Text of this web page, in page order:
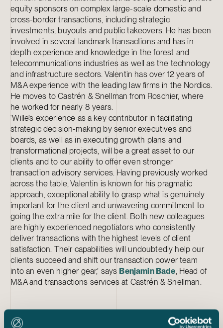
equity sponsors on complex large-scale domestic and
cross-border transactions, including strategic
investments, buyouts and public takeovers. He has been
involved in several landmark transactions and has in-
depth experience and knowledge in the forest and
telecommunications industries as well as the technology
and infrastructure sectors. Valentin has over 12 years of
M&A experience with the leading law firms in the Nordics.
He moves to Castrén & Snellman from Roschier, where
he worked for nearly 8 years.
‘Wille’s experience as a key contributor in facilitating
strategic decision-making by senior executives and
boards, as well as in executing growth plans and
transformational projects, will be a great asset to our
clients and to our ability to offer even stronger
transaction advisory services. Having previously worked
across the table, Valentin is known for his pragmatic
approach, exceptional ability to grasp what is genuinely
important for the client and unwavering commitment to
going the extra mile for the client. Both new colleagues
are highly experienced negotiators who consistently
deliver transactions with the highest levels of client
satisfaction. Their capabilities will undoubtedly help our
clients succeed and shift our transaction power team
into an even higher gear,’ says Benjamin Bade, Head of
M&A and transactions services at Castrén & Snellman.